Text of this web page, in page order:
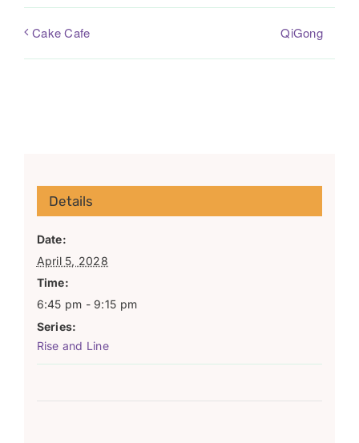
Cake Cafe QiGong
Details
Date:
April 5, 2028
Time:
6:45 pm - 9:15 pm
Series:
Rise and Line